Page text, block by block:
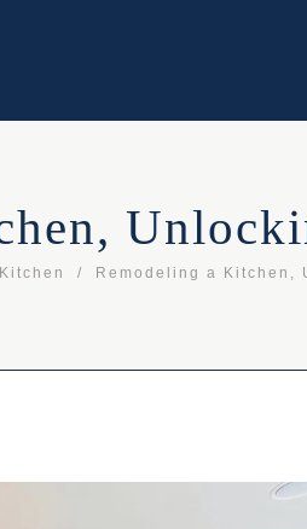
Kitchen Remodeling a Kitchen,